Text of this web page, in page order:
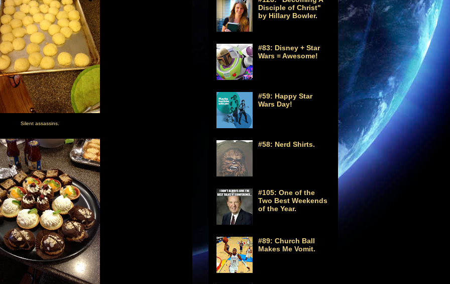
Silent assassins.
Disciple of Christ"
by Hillary Bowler.
#83: Disney + Star
Wars = Awesome!
#59: Happy Star
Wars Day!
#58: Nerd Shirts.
#105: One of the
Two Best Weekends
of the Year.
#89: Church Ball
Makes Me Vomit.